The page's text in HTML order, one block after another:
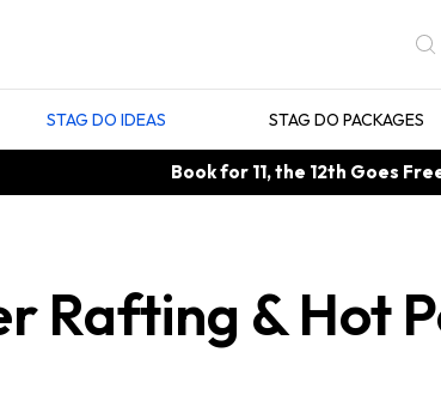
STAG DO IDEAS STAG DO PACKAGES
Book for 11, the 12th Goes
Rafting & Hot